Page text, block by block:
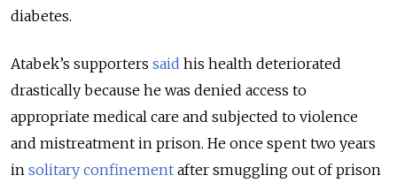
diabetes.
Atabek’s supporters said his health deteriorated
drastically because he was denied access to
appropriate medical care and subjected to violence
and mistreatment in prison. He once spent two years
in solitary confinement after smuggling out of prison